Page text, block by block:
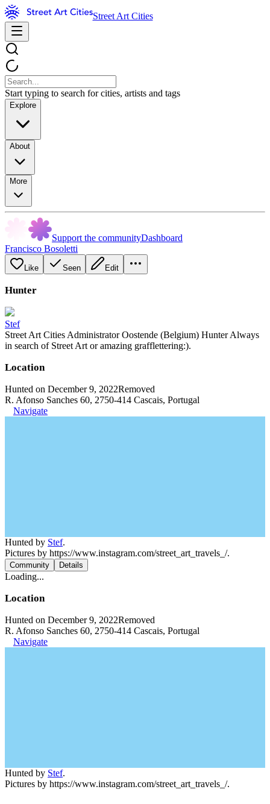
Street Art Cities
Start typing to search for cities, artists and tags
Explore
About
More
Support the communityDashboard
Francisco Bosoletti
Like Seen Edit
Hunter
Stef
Street Art Cities Administrator Oostende (Belgium) Hunter Always
in search of Street Art or amazing grafflettering:).
Location
Hunted on December 9, 2022Removed
R. Afonso Sanches 60, 2750-414 Cascais, Portugal
Navigate
Hunted by Stef.
Pictures by https://www.instagram.com/street_art_travels_/.
Community Details
Loading...
Location
Hunted on December 9, 2022Removed
R. Afonso Sanches 60, 2750-414 Cascais, Portugal
Navigate
Hunted by Stef.
Pictures by https://www.instagram.com/street_art_travels_/.